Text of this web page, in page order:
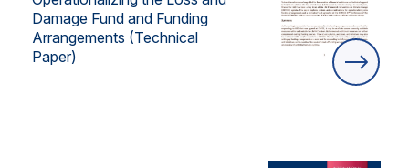
Damage Fund and Funding
Arrangements (Technical
Paper)